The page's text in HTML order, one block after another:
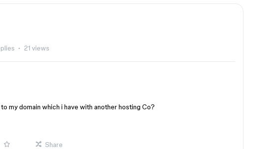
21 views
my domain which i have with another hosting Co?
Share